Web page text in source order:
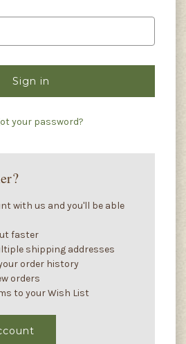
your password?
with us and you'll be able
faster
shipping addresses
order history
orders
to your Wish List